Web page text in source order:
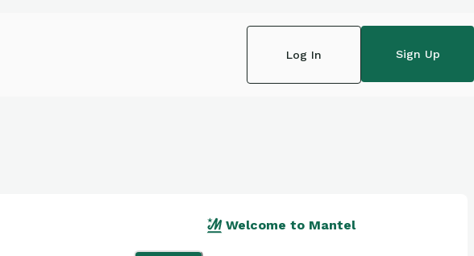
Log In Sign Up
Welcome to Mantel